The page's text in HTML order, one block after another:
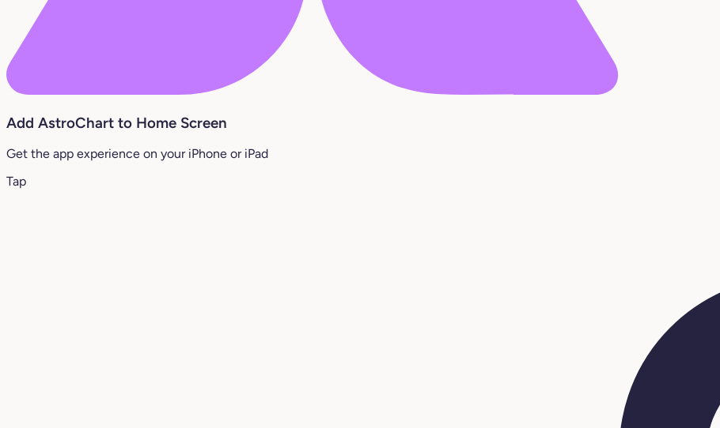
Add AstroChart to Home Screen
Get the app experience on your iPhone or iPad
Tap